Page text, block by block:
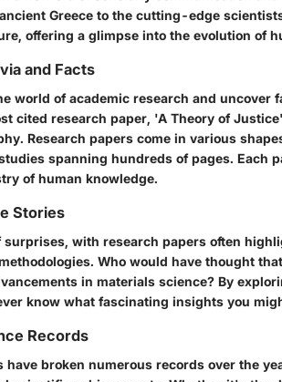
Greece to the cutting-edge
offering a glimpse into the evolution of
and Facts
world of academic research and
cited research paper, 'A Theory of
Research papers come in various
spanning hundreds of pages. Each
of human knowledge.
Stories
surprises, with research papers often
Who would have thought
in materials science? By
know what fascinating insights you
Records
have broken numerous records over the